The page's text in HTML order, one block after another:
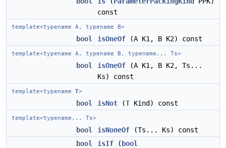
const
template<typename A, typename B>
bool isOneOf (A K1, B K2) const
template<typename A, typename B, typename... Ts>
bool isOneOf (A K1, B K2, Ts...
Ks) const
template<typename T>
bool isNot (T Kind) const
template<typename... Ts>
bool isNoneOf (Ts... Ks) const
bool
isIf ( bool